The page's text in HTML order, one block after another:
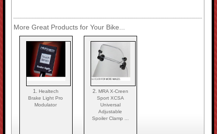
More Great Products for Your Bike...
1. Healtech
Brake Light Pro
Modulator
2. MRA X-Creen
Sport XCSA
Universal
Adjustable
Spoiler Clamp ...